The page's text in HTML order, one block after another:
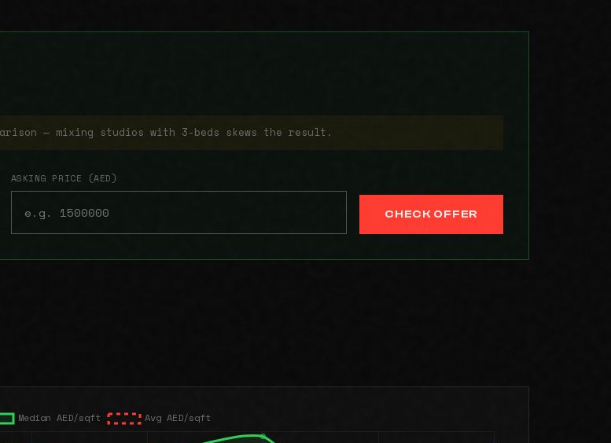
— mixing studios with 3-beds skews the result.
ASKING PRICE (AED)
CHECK OFFER